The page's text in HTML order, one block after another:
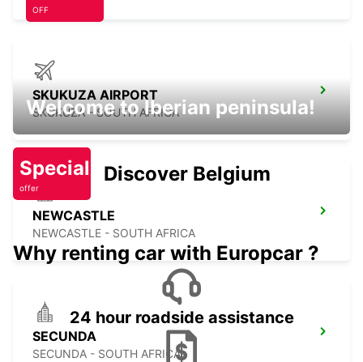
SKUKUZA AIRPORT
SKUKUZA - SOUTH AFRICA
NEWCASTLE
NEWCASTLE - SOUTH AFRICA
SECUNDA
SECUNDA - SOUTH AFRICA
OFF
Welcome to Iberian peninsula!
Special
offer
Discover Belgium
Why renting car with Europcar ?
24 hour roadside assistance